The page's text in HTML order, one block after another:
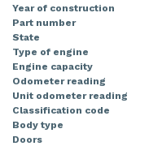
Year of construction
Part number
State
Type of engine
Engine capacity
Odometer reading
Unit odometer reading
Classification code
Body type
Doors